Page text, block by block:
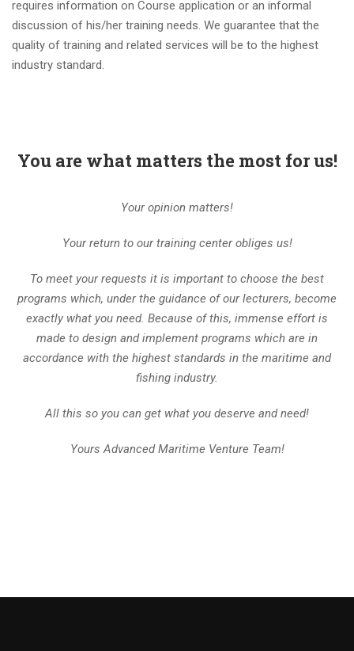
requires information on Course application or an informal
discussion of his/her training needs. We guarantee that the
quality of training and related services will be to the highest
industry standard.
You are what matters the most for us!
Your opinion matters!
Your return to our training center obliges us!
To meet your requests it is important to choose the best
programs which, under the guidance of our lecturers, become
exactly what you need. Because of this, immense effort is
made to design and implement programs which are in
accordance with the highest standards in the maritime and
fishing industry.
All this so you can get what you deserve and need!
Yours Advanced Maritime Venture Team!